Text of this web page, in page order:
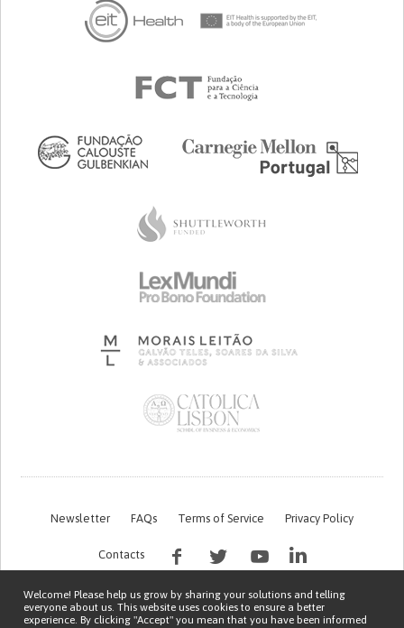
Newsletter FAQs Terms of Service Privacy Policy
Contacts
Welcome! Please help us grow by sharing your solutions and telling
everyone about us. This website uses cookies to ensure a better
experience. By clicking "Accept" you mean that you have been informed